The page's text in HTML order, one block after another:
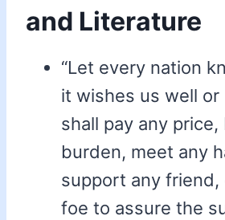
and Literature
“Let every nation
it wishes us well or
shall pay any price,
burden, meet any
support any friend,
foe to assure the